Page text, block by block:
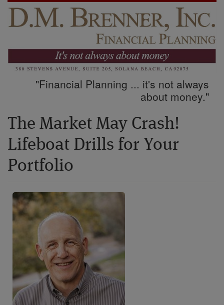
"Financial Planning ... it's not always
about money."
The Market May Crash!
Lifeboat Drills for Your
Portfolio